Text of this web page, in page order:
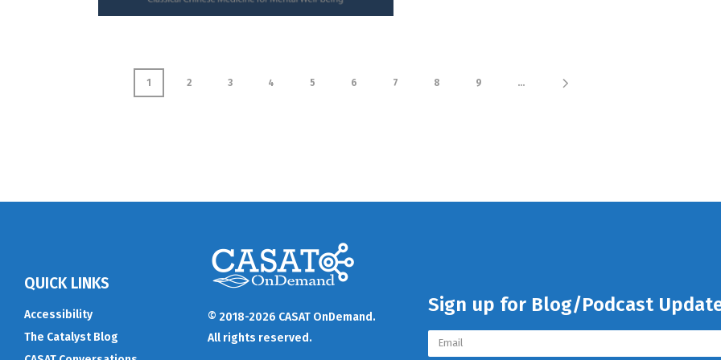
1 2 3 4 5 6 7 8 9 ...
QUICK LINKS
Accessibility
The Catalyst Blog
© 2018-2026 CASAT OnDemand.
All rights reserved.
Sign up for Blog/Podcast